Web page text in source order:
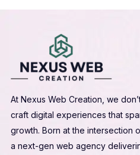
At Nexus Web Creation, we
craft digital experiences that
growth. Born at the intersection
a next-gen web agency